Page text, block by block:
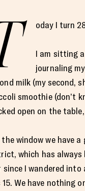
oday I turn
I am sitting
journaling
milk (my second,
smoothie (don’t
open on the
the window we have
which has
since I wandered into
15. We have nothing